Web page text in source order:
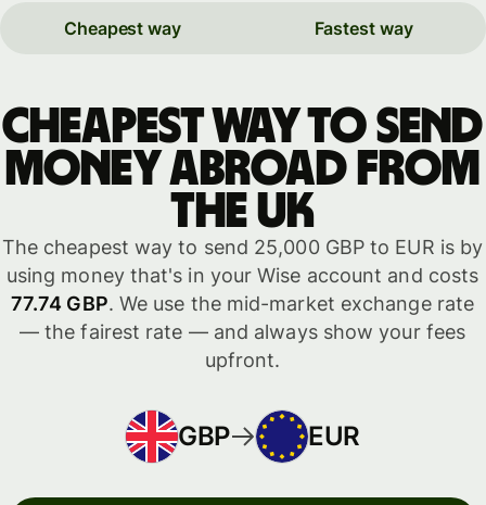
Cheapest way Fastest way
Cheapest way to send
money abroad from
the UK
The cheapest way to send 25,000 GBP to EUR is by
using money that's in your Wise account and costs
77.74 GBP. We use the mid-market exchange rate
— the fairest rate — and always show your fees
upfront.
GBP EUR